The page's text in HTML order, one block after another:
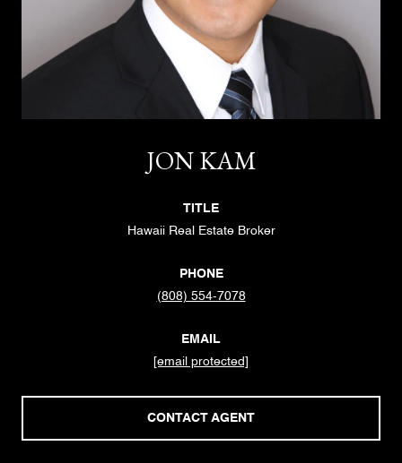
JON KAM
TITLE
Hawaii Real Estate Broker
PHONE
(808) 554-7078
EMAIL
[email protected]
CONTACT AGENT